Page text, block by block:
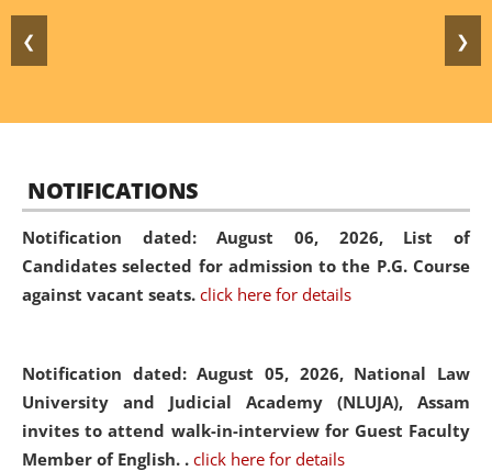
❮ ❯
NOTIFICATIONS
Notification dated: August 06, 2026, List of
Candidates selected for admission to the P.G. Course
against vacant seats. click here for details
Notification dated: August 05, 2026, National Law
University and Judicial Academy (NLUJA), Assam
invites to attend walk-in-interview for Guest Faculty
Member of English. . click here for details